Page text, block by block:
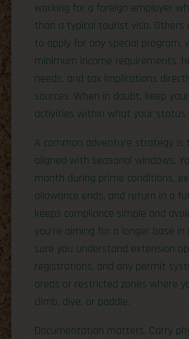
working for a foreign employer
than a typical tourist visa. Others
to apply for any special program,
minimum income requirements,
needs, and tax implications
sources. When in doubt, keep
activities within what your status
A common adventure strategy is
aligned with seasonal windows.
month during prime conditions,
allowance ends, and return in a
keeps compliance simple and
you’re aiming for a longer base
sure you understand extension
registrations, and any permit
areas or restricted zones where
climb, dive, or paddle.
Documentation matters. Carry